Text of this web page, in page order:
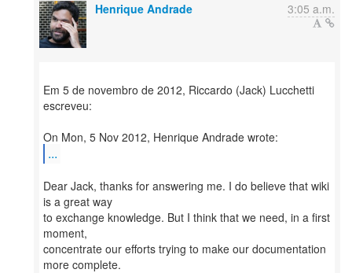
Henrique Andrade 3:05 a.m.
Em 5 de novembro de 2012, Riccardo (Jack) Lucchetti
escreveu:
...
Dear Jack, thanks for answering me. I do believe that wiki
is a great way
to exchange knowledge. But I think that we need, in a first
moment,
concentrate our efforts trying to make our documentation
more complete.